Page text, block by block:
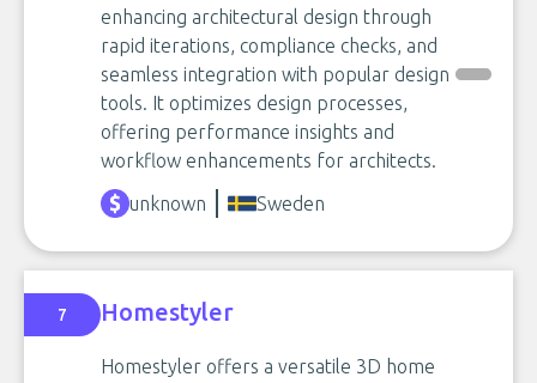
enhancing architectural design through
rapid iterations, compliance checks, and
seamless integration with popular design
tools. It optimizes design processes,
offering performance insights and
workflow enhancements for architects.
unknown
Sweden
7 Homestyler
Homestyler offers a versatile 3D home